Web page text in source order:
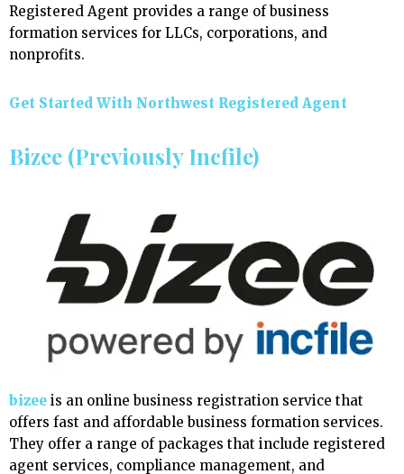
Registered Agent provides a range of business
formation services for LLCs, corporations, and
nonprofits.
Get Started With Northwest Registered Agent
Bizee (Previously Incfile)
bizee is an online business registration service that
offers fast and affordable business formation services.
They offer a range of packages that include registered
agent services, compliance management, and